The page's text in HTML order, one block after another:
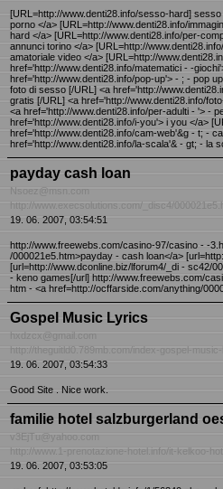
[URL=http://www.denti28.info/sesso-hard]
porno </a> [URL=http://www.denti28.info/
hard </a> [URL=http://www.denti28.info/per-
annunci torino </a> [URL=http://
amatoriale video </a> [URL=http://
href='http://www.denti28.info/matematici - -
href='http://www.denti28.info/pop-up'> - ; - pop
foto di sesso [/URL] <a href='http://
gratis [/URL] <a href='http://www.denti28.info/
<a href='http://www.denti28.info/per-adulti - '> -
href='http://www.denti28.info/i-you'> i you </a>
href='http://www.denti28.info/cam-web'&g - t; -
href='http://www.denti28.info/la-scala'& - gt; - la
payday cash loan
Nsoez@msn.com
http://www.execsolutions.com/_disc4/
19. 06. 2007, 03:54:51
http://www.freewebs.com/casino-97/casino - -
/000021e5.htm>payday - cash loan</a>
[url=http://www.dconline.biz/lforum4/_di - sc42/
- keno games[/url] http://www.freewebs.com/
htm - <a href=http://ocffarside.com/anything/
Gospel Music Lyrics
hxdzcx@gmail.com
http://theguitld0.789mb.com/index-gospel-music-
19. 06. 2007, 03:54:33
Good Site . Nice work.
familie hotel salzburgerland
v3EjTu@yahoo.com
http://www.1-prenotazione-hotel.info/it-kelkoo-
19. 06. 2007, 03:53:05